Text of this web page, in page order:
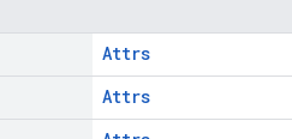
Attrs
Attrs